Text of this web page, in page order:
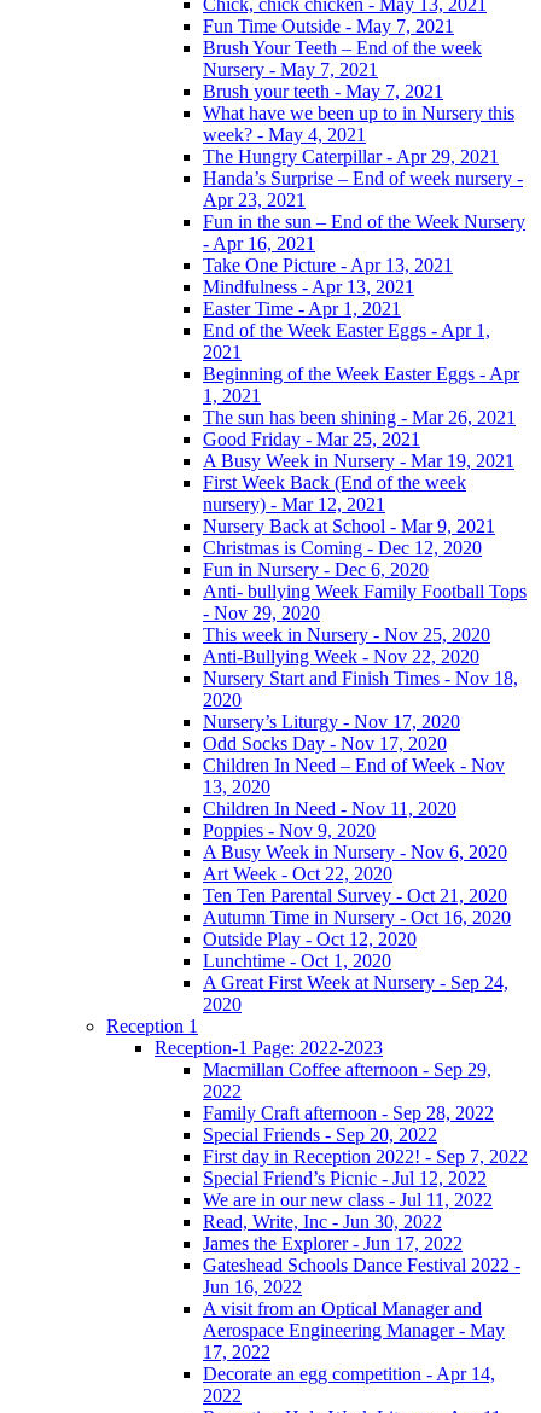
Chick, chick chicken - May 13, 2021
Fun Time Outside - May 7, 2021
Brush Your Teeth – End of the week
Nursery - May 7, 2021
Brush your teeth - May 7, 2021
What have we been up to in Nursery this
week? - May 4, 2021
The Hungry Caterpillar - Apr 29, 2021
Handa’s Surprise – End of week nursery -
Apr 23, 2021
Fun in the sun – End of the Week Nursery
- Apr 16, 2021
Take One Picture - Apr 13, 2021
Mindfulness - Apr 13, 2021
Easter Time - Apr 1, 2021
End of the Week Easter Eggs - Apr 1,
2021
Beginning of the Week Easter Eggs - Apr
1, 2021
The sun has been shining - Mar 26, 2021
Good Friday - Mar 25, 2021
A Busy Week in Nursery - Mar 19, 2021
First Week Back (End of the week
nursery) - Mar 12, 2021
Nursery Back at School - Mar 9, 2021
Christmas is Coming - Dec 12, 2020
Fun in Nursery - Dec 6, 2020
Anti- bullying Week Family Football Tops
- Nov 29, 2020
This week in Nursery - Nov 25, 2020
Anti-Bullying Week - Nov 22, 2020
Nursery Start and Finish Times - Nov 18,
2020
Nursery’s Liturgy - Nov 17, 2020
Odd Socks Day - Nov 17, 2020
Children In Need – End of Week - Nov
13, 2020
Children In Need - Nov 11, 2020
Poppies - Nov 9, 2020
A Busy Week in Nursery - Nov 6, 2020
Art Week - Oct 22, 2020
Ten Ten Parental Survey - Oct 21, 2020
Autumn Time in Nursery - Oct 16, 2020
Outside Play - Oct 12, 2020
Lunchtime - Oct 1, 2020
A Great First Week at Nursery - Sep 24,
2020
Reception 1
Reception-1 Page: 2022-2023
Macmillan Coffee afternoon - Sep 29,
2022
Family Craft afternoon - Sep 28, 2022
Special Friends - Sep 20, 2022
First day in Reception 2022! - Sep 7, 2022
Special Friend’s Picnic - Jul 12, 2022
We are in our new class - Jul 11, 2022
Read, Write, Inc - Jun 30, 2022
James the Explorer - Jun 17, 2022
Gateshead Schools Dance Festival 2022 -
Jun 16, 2022
A visit from an Optical Manager and
Aerospace Engineering Manager - May
17, 2022
Decorate an egg competition - Apr 14,
2022